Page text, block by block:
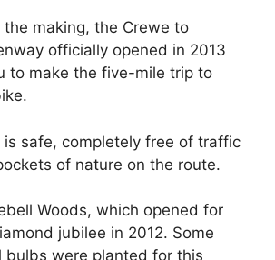
making, the Crewe to
officially opened in 2013
to make the five-mile trip to
is safe, completely free of traffic
of nature on the route.
Woods, which opened for
jubilee in 2012. Some
bulbs were planted for this